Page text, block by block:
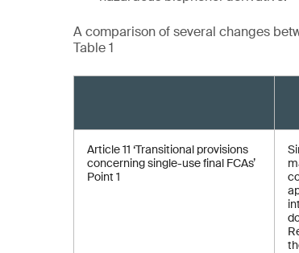
A comparison of several changes
Table 1
Article 11 ‘Transitional provisions
concerning single-use final FCAs’
Point 1